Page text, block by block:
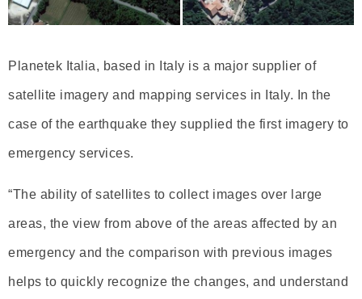
Planetek Italia, based in Italy is a major supplier of
satellite imagery and mapping services in Italy. In the
case of the earthquake they supplied the first imagery to
emergency services.
“The ability of satellites to collect images over large
areas, the view from above of the areas affected by an
emergency and the comparison with previous images
helps to quickly recognize the changes, and understand